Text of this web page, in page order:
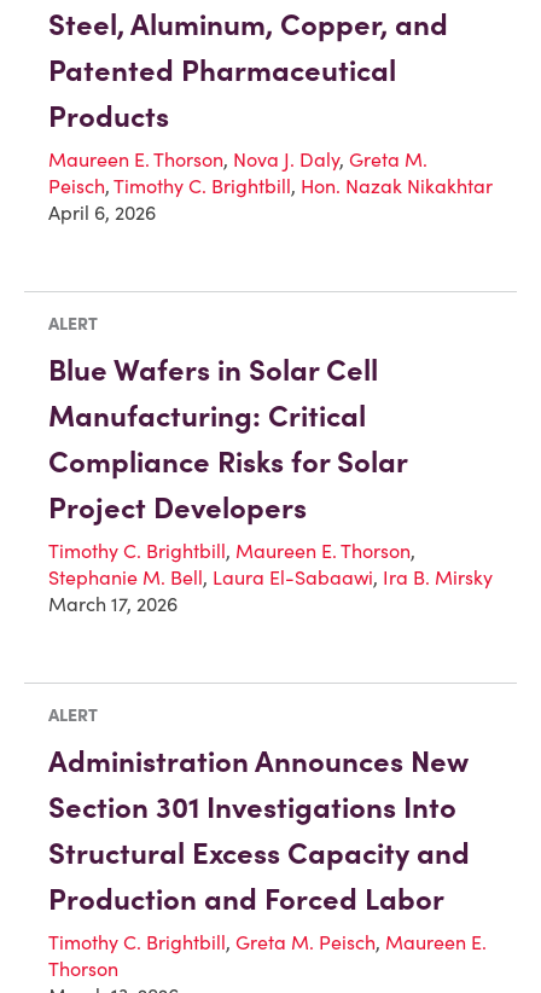
Steel, Aluminum, Copper, and
Patented Pharmaceutical
Products
Maureen E. Thorson, Nova J. Daly, Greta M.
Peisch, Timothy C. Brightbill, Hon. Nazak Nikakhtar
April 6, 2026
ALERT
Blue Wafers in Solar Cell
Manufacturing: Critical
Compliance Risks for Solar
Project Developers
Timothy C. Brightbill, Maureen E. Thorson,
Stephanie M. Bell, Laura El-Sabaawi, Ira B. Mirsky
March 17, 2026
ALERT
Administration Announces New
Section 301 Investigations Into
Structural Excess Capacity and
Production and Forced Labor
Timothy C. Brightbill, Greta M. Peisch, Maureen E.
Thorson